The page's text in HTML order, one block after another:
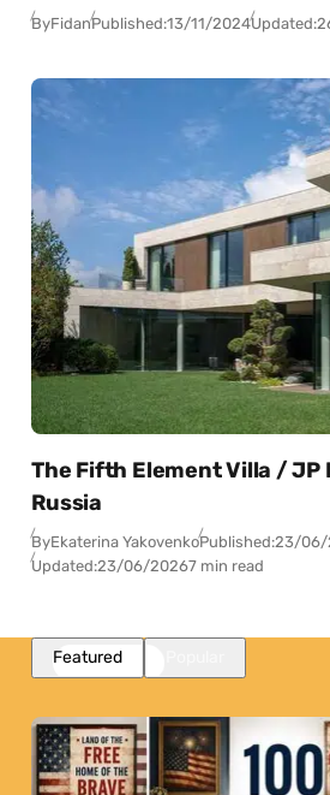
ByFidanPublished:13/11/2024Updated:
The Fifth Element Villa /
Russia
ByEkaterina YakovenkoPublished:23/06/
Updated:23/06/20267 min read
Featured